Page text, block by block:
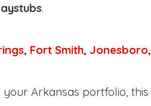
.
, Fort Smith, Jonesboro,
Arkansas portfolio, this